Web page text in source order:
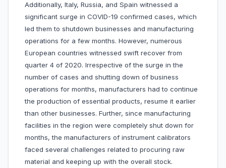
Additionally, Italy, Russia, and Spain witnessed a
significant surge in COVID-19 confirmed cases, which
led them to shutdown businesses and manufacturing
operations for a few months. However, numerous
European countries witnessed swift recover from
quarter 4 of 2020. Irrespective of the surge in the
number of cases and shutting down of business
operations for months, manufacturers had to continue
the production of essential products, resume it earlier
than other businesses. Further, since manufacturing
facilities in the region were completely shut down for
months, the manufacturers of instrument calibrators
faced several challenges related to procuring raw
material and keeping up with the overall stock.